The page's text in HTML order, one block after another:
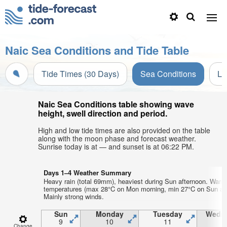
Naic Sea Conditions and Tide Table
Tide Times (30 Days) Sea Conditions
Naic Sea Conditions table showing wave
height, swell direction and period.
High and low tide times are also provided on the table
along with the moon phase and forecast weather.
Sunrise today is at — and sunset is at 06:22 PM.
Days 1–4 Weather Summary
Heavy rain (total 69mm), heaviest during Sun afternoon.
temperatures (max 28°C on Mon morning, min 27°C on Sun
Mainly strong winds.
Sun
9
Monday
10
Tuesday
11